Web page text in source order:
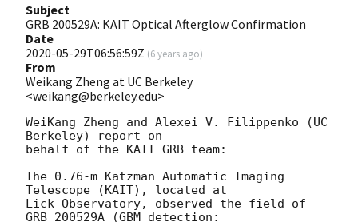
Subject
GRB 200529A: KAIT Optical Afterglow Confirmation
Date
2020-05-29T06:56:59Z (6 years ago)
From
Weikang Zheng at UC Berkeley
<weikang@berkeley.edu>
WeiKang Zheng and Alexei V. Filippenko (UC
Berkeley) report on
behalf of the KAIT GRB team:
The 0.76-m Katzman Automatic Imaging
Telescope (KAIT), located at
Lick Observatory, observed the field of